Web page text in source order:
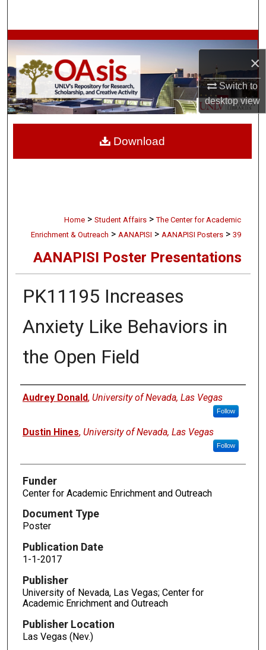
×
Switch to
desktopview
Browse Collections
My Account
About
Home > Student Affairs > The Center for Academic
Enrichment & Outreach > AANAPISI > AANAPISI Posters > 39
AANAPISI Poster Presentations
PK11195 Increases
Anxiety Like Behaviors in
the Open Field
Authors
Audrey Donald, University of Nevada, Las Vegas
Follow
Dustin Hines, University of Nevada, Las Vegas
Follow
Funder
Center for Academic Enrichment and Outreach
Document Type
Poster
Publication Date
1-1-2017
Publisher
University of Nevada, Las Vegas; Center for
Academic Enrichment and Outreach
Publisher Location
Las Vegas (Nev.)
Download